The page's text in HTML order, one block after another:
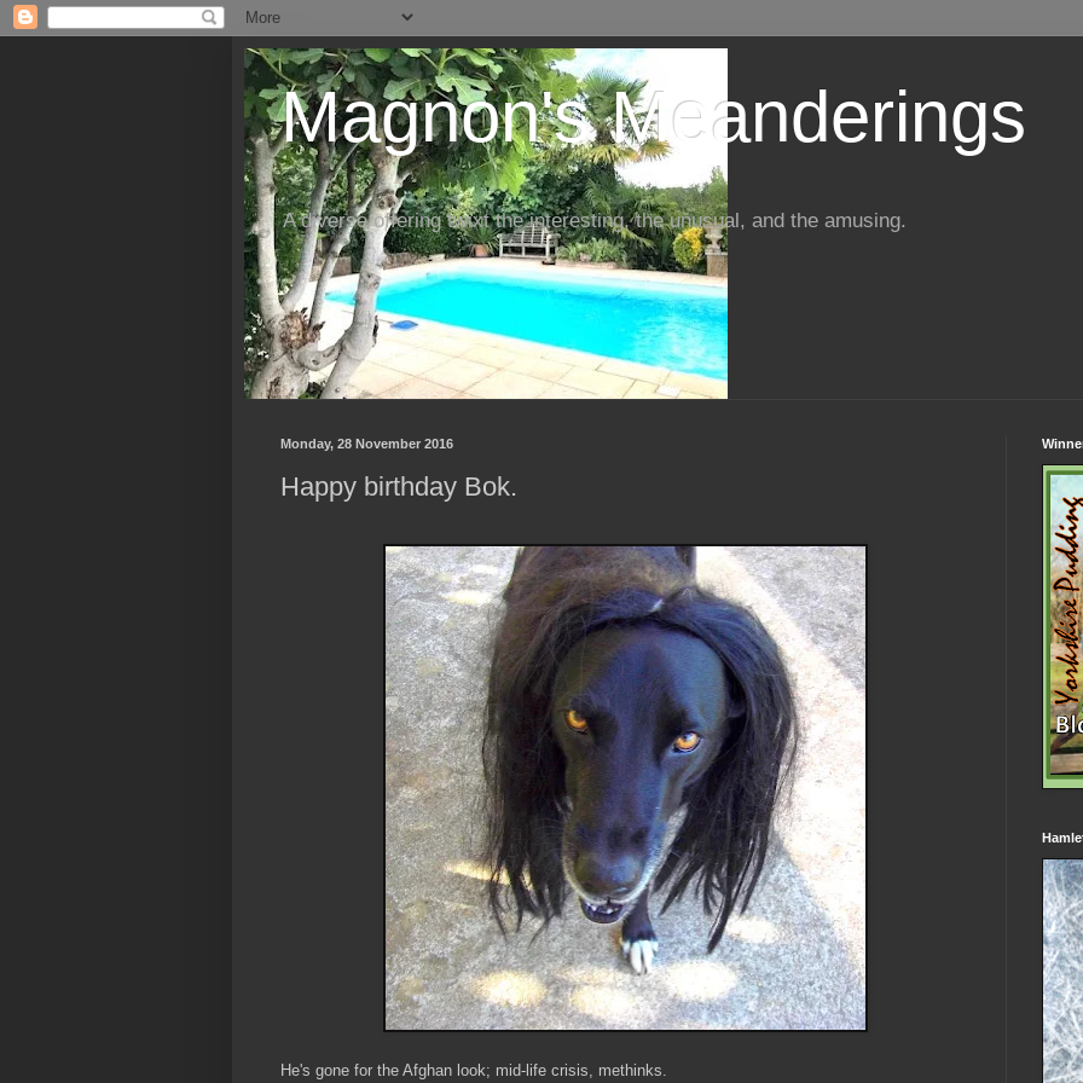
Magnon's Meanderings
A diverse offering twixt the interesting, the unusual, and the amusing.
Monday, 28 November 2016
Happy birthday Bok.
He's gone for the Afghan look; mid-life crisis, methinks.